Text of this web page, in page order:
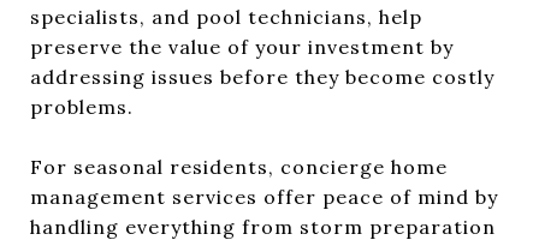
specialists, and pool technicians, help
preserve the value of your investment by
addressing issues before they become costly
problems.
For seasonal residents, concierge home
management services offer peace of mind by
handling everything from storm preparation